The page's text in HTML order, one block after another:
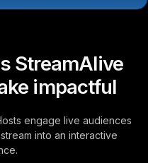
StreamAlive
impactful
engage live audiences
into an interactive